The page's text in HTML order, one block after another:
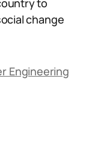
to
change
Engineering